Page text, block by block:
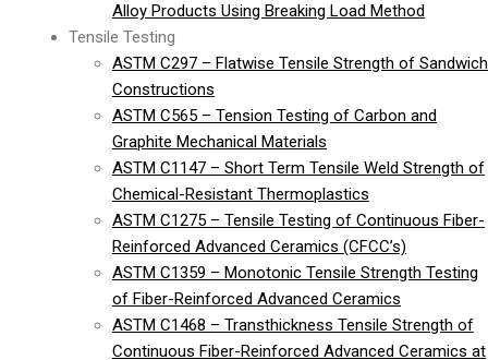
Alloy Products Using Breaking Load Method
Tensile Testing
ASTM C297 – Flatwise Tensile Strength of Sandwich
Constructions
ASTM C565 – Tension Testing of Carbon and
Graphite Mechanical Materials
ASTM C1147 – Short Term Tensile Weld Strength of
Chemical-Resistant Thermoplastics
ASTM C1275 – Tensile Testing of Continuous Fiber-
Reinforced Advanced Ceramics (CFCC’s)
ASTM C1359 – Monotonic Tensile Strength Testing
of Fiber-Reinforced Advanced Ceramics
ASTM C1468 – Transthickness Tensile Strength of
Continuous Fiber-Reinforced Advanced Ceramics at